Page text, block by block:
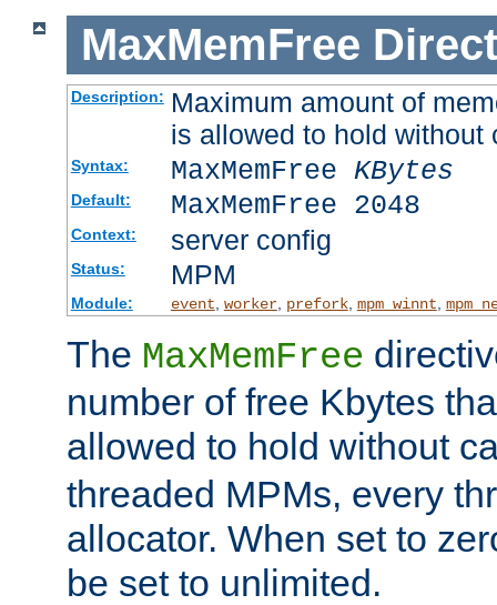
MaxMemFree
Description: Maximum amount of
is allowed to hold
Syntax: MaxMemFree KBytes
Default: MaxMemFree 2048
Context: server config
Status: MPM
Module: event worker, prefork, mpm_winnt
The MaxMemFree
number of free Kbytes
allowed to hold without
threaded MPMs, every
allocator. When set to
be set to unlimited.